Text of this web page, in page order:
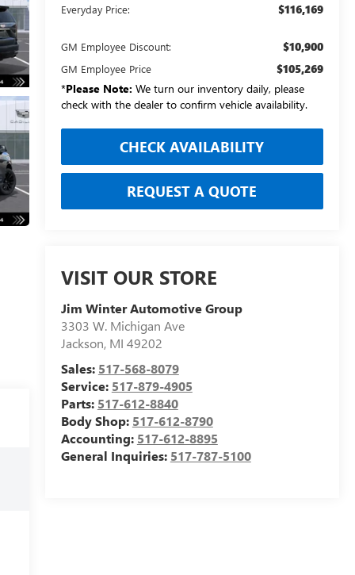
Everyday Price: $116,169
GM Employee Discount: $10,900
GM Employee Price
$105,269
*Please Note: We turn our inventory daily, please
check with the dealer to confirm vehicle availability.
CHECK AVAILABILITY
REQUEST A QUOTE
VISIT OUR STORE
Jim Winter Automotive Group
3303 W. Michigan Ave
Jackson, MI 49202
Sales: 517-568-8079
Service: 517-879-4905
Parts: 517-612-8840
Body Shop: 517-612-8790
Accounting: 517-612-8895
General Inquiries: 517-787-5100